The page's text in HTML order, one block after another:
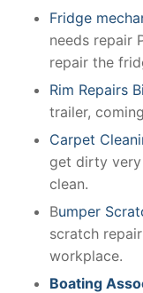
Fridge
needs repair
repair the
Rim Repairs
trailer,
Carpet
get dirty
clean.
Bumper
scratch
workplace.
Boating